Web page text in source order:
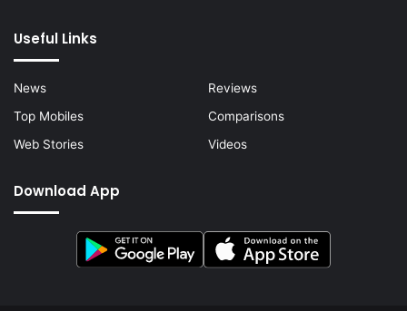
Useful Links
News
Reviews
Top Mobiles
Comparisons
Web Stories
Videos
Download App